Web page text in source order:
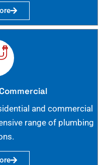
and commercial
range of plumbing